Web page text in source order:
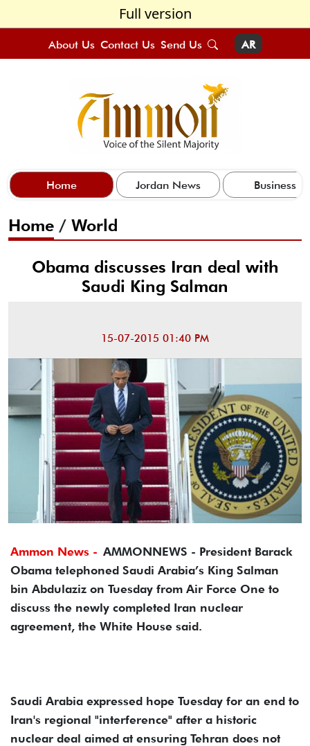
Full version
About Us Contact Us Send Us AR
Home Jordan News Business
Home / World
Obama discusses Iran deal with
Saudi King Salman
15-07-2015 01:40 PM
Ammon News - AMMONNEWS - President Barack
Obama telephoned Saudi Arabia’s King Salman
bin Abdulaziz on Tuesday from Air Force One to
discuss the newly completed Iran nuclear
agreement, the White House said.
Saudi Arabia expressed hope Tuesday for an end to
Iran's regional "interference" after a historic
nuclear deal aimed at ensuring Tehran does not